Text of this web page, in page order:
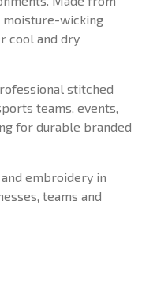
wicking
cool and dry
stitched
teams, events,
for durable branded
embroidery in
teams and